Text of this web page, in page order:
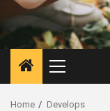
Primary
Menu
Home Develops